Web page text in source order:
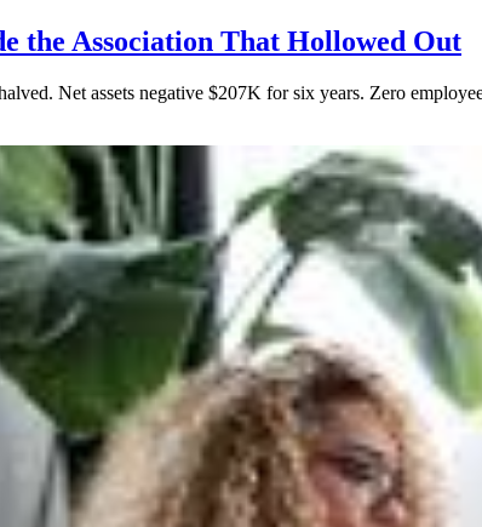
the Association That Hollowed Out
Net assets negative $207K for six years. Zero